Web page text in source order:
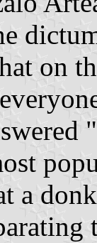
on
a